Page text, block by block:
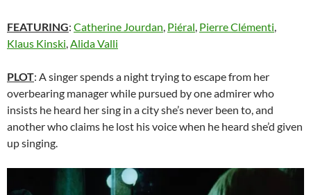
FEATURING: Catherine Jourdan, Piéral, Pierre Clémenti,
Klaus Kinski,Alida Valli
PLOT: A singer spends a night trying to escape from her
overbearing manager while pursued by one admirer who
insists he heard her sing in a city she’s never been to, and
another who claims he lost his voice when he heard she’d given
up singing.